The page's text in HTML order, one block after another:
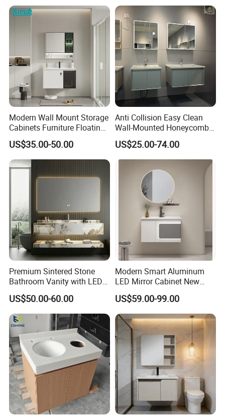
Modern Wall Mount Storage
Cabinets Furniture Floating
Bathroom Mirror Vanity with
LED
US$35.00-50.00
Anti Collision Easy Clean
Wall-Mounted Honeycomb
Aluminum Fashion
Bathroom Vanity Cabinet
US$25.00-74.00
Premium Sintered Stone
Bathroom Vanity with LED
Mirror Double Basin Large
Size
US$50.00-60.00
Modern Smart Aluminum
LED Mirror Cabinet New
Arrival Wall Mounted
Medicine Cabinet
US$59.00-99.00